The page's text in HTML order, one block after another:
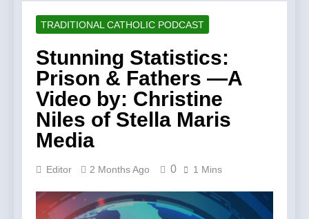
TRADITIONAL CATHOLIC PODCAST
Stunning Statistics:
Prison & Fathers —A
Video by: Christine
Niles of Stella Maris
Media
Editor 2 Months Ago 0 1 Mins